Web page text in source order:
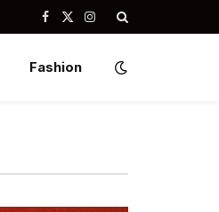
Facebook
X
Instagram
Fashion